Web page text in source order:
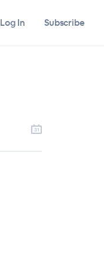
Log In Subscribe